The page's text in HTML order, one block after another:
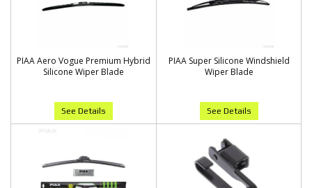
PIAA Aero Vogue Premium Hybrid
Silicone Wiper Blade
See Details
PIAA Super Silicone Windshield
Wiper Blade
See Details